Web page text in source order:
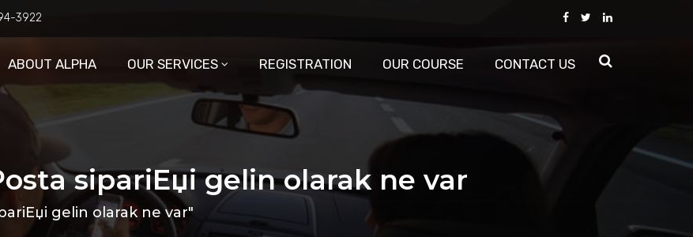
3922
ABOUT ALPHA OUR SERVICES REGISTRATION OUR COURSE CONTACT US
sipariЕџi gelin olarak ne var
gelin olarak ne var"